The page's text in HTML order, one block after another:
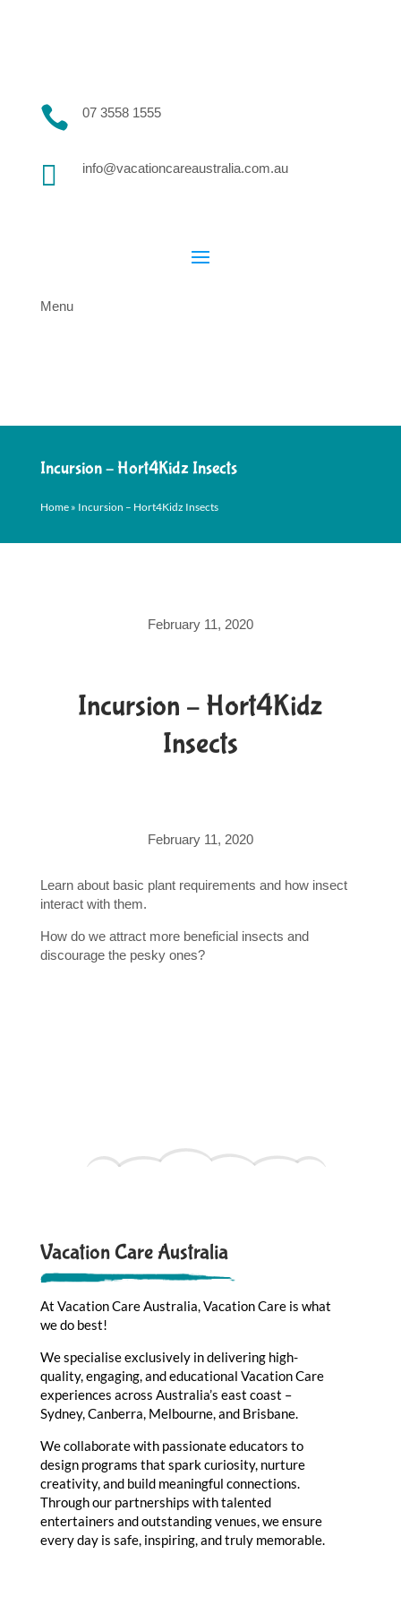
 07 3558 1555
 info@vacationcareaustralia.com.au
Menu
Incursion – Hort4Kidz Insects
Home» Incursion – Hort4Kidz Insects
February 11, 2020
Incursion – Hort4Kidz
Insects
February 11, 2020
Learn about basic plant requirements and how insect
interact with them.
How do we attract more beneficial insects and
discourage the pesky ones?
Vacation Care Australia
At Vacation Care Australia, Vacation Care is what
we do best!
We specialise exclusively in delivering high-
quality, engaging, and educational Vacation Care
experiences across Australia’s east coast –
Sydney, Canberra, Melbourne, and Brisbane.
We collaborate with passionate educators to
design programs that spark curiosity, nurture
creativity, and build meaningful connections.
Through our partnerships with talented
entertainers and outstanding venues, we ensure
every day is safe, inspiring, and truly memorable.